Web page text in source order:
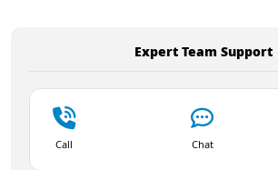
Expert Team Support
Call Chat